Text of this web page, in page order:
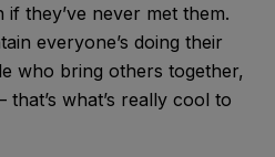
they’ve never met them.
everyone’s doing their
who bring others together,
what’s really cool to